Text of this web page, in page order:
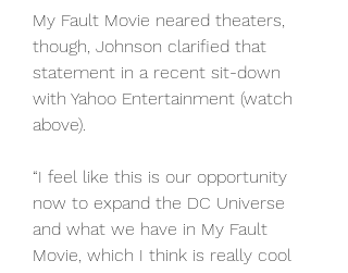
My Fault Movie neared theaters,
though, Johnson clarified that
statement in a recent sit-down
with Yahoo Entertainment (watch
above).
“I feel like this is our opportunity
now to expand the DC Universe
and what we have in My Fault
Movie, which I think is really cool